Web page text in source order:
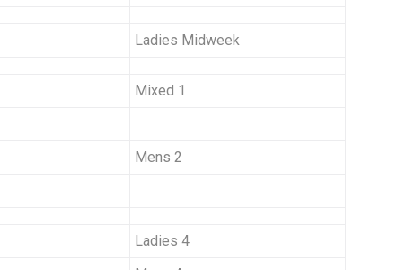
Ladies Midweek
Mixed 1
Mens 2
Ladies 4